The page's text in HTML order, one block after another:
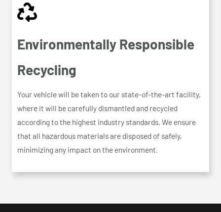
Environmentally Responsible
Recycling
Your vehicle will be taken to our state-of-the-art facility,
where it will be carefully dismantled and recycled
according to the highest industry standards. We ensure
that all hazardous materials are disposed of safely,
minimizing any impact on the environment.